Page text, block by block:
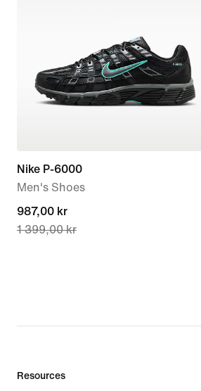
Nike P-6000
Men's Shoes
current
price
987,00 kr
1 399,00 kr
Resources